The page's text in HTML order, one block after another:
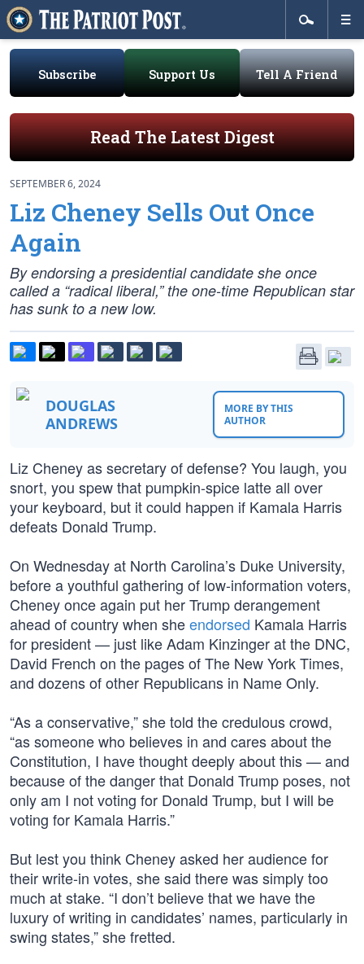
Subscribe Support Us Tell A Friend
Read The Latest Digest
SEPTEMBER 6, 2024
Liz Cheney Sells Out Once
Again
By endorsing a presidential candidate she once
called a “radical liberal,” the one-time Republican star
has sunk to a new low.
DOUGLAS
ANDREWS
MORE BY THIS
AUTHOR
Liz Cheney as secretary of defense? You laugh, you
snort, you spew that pumpkin-spice latte all over
your keyboard, but it could happen if Kamala Harris
defeats Donald Trump.
On Wednesday at North Carolina’s Duke University,
before a youthful gathering of low-information voters,
Cheney once again put her Trump derangement
ahead of country when sheendorsed Kamala Harris
for president — just like Adam Kinzinger at the DNC,
David French on the pages of The New York Times,
and dozens of other Republicans in Name Only.
“As a conservative,” she told the credulous crowd,
“as someone who believes in and cares about the
Constitution, I have thought deeply about this — and
because of the danger that Donald Trump poses, not
only am I not voting for Donald Trump, but I will be
voting for Kamala Harris.”
But lest you think Cheney asked her audience for
their write-in votes, she said there was simply too
much at stake. “I don’t believe that we have the
luxury of writing in candidates’ names, particularly in
swing states,” she fretted.